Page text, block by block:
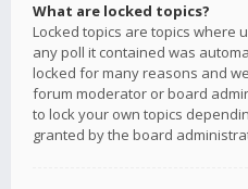
What are locked topics?
Locked topics are topics where
any poll it contained was
locked for many reasons and
forum moderator or board
to lock your own topics
granted by the board